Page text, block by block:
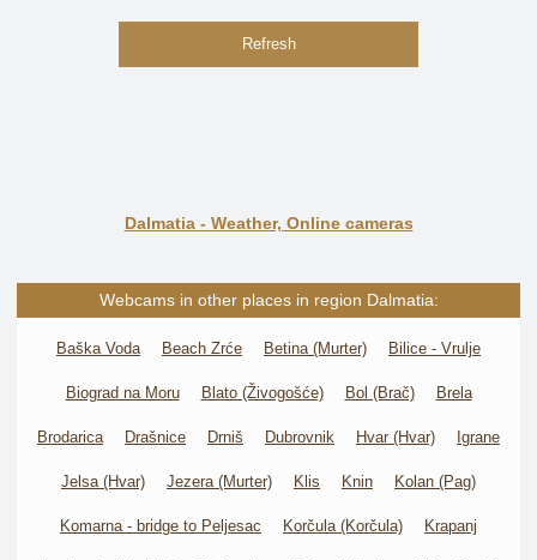
Refresh
Dalmatia - Weather, Online cameras
Webcams in other places in region Dalmatia:
Baška Voda Beach Zrće Betina (Murter) Bilice - Vrulje
Biograd na Moru Blato (Živogošće) Bol (Brač) Brela
Brodarica Drašnice Drniš Dubrovnik Hvar (Hvar) Igrane
Jelsa (Hvar) Jezera (Murter) Klis Knin Kolan (Pag)
Komarna - bridge to Peljesac Korčula (Korčula) Krapanj